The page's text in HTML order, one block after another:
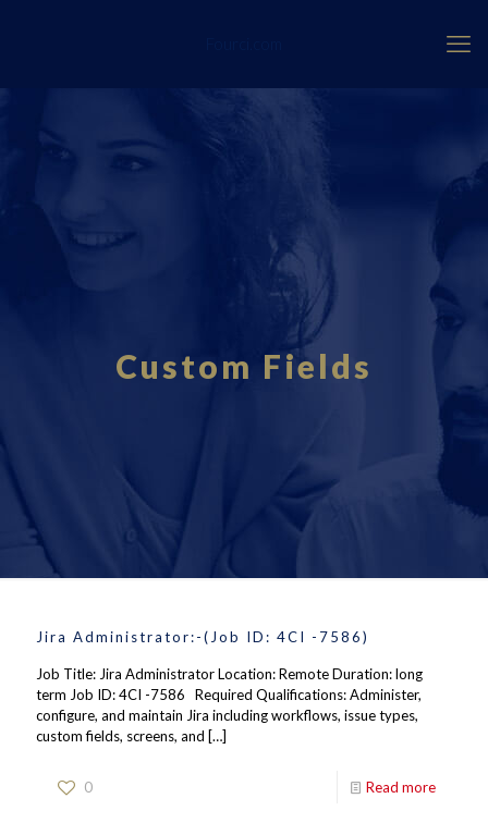
Custom Fields
Jira Administrator:-(Job ID: 4CI -7586)
Job Title: Jira Administrator Location: Remote Duration: long
term Job ID: 4CI -7586 Required Qualifications: Administer,
configure, and maintain Jira including workflows, issue types,
custom fields, screens, and […]
0 Read more